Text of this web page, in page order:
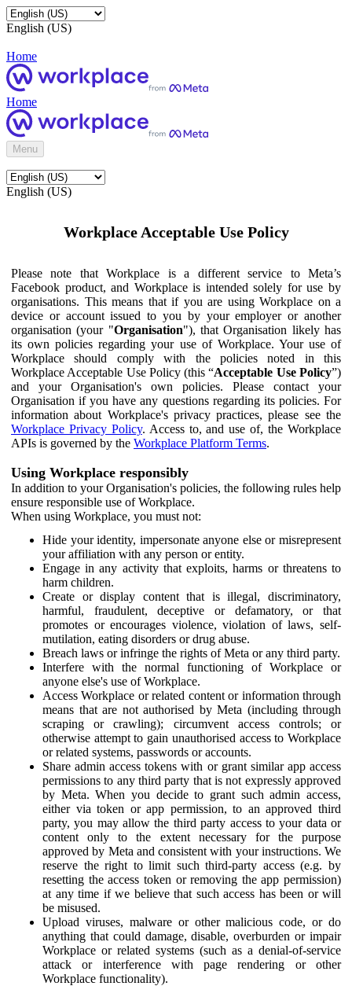
English (US)
Home
Home
Menu
English (US)
Workplace Acceptable Use Policy
Please note that Workplace is a different service to Meta’s
Facebook product, and Workplace is intended solely for use by
organisations. This means that if you are using Workplace on a
device or account issued to you by your employer or another
organisation (your "Organisation"), that Organisation likely has
its own policies regarding your use of Workplace. Your use of
Workplace should comply with the policies noted in this
Workplace Acceptable Use Policy (this “Acceptable Use Policy”)
and your Organisation's own policies. Please contact your
Organisation if you have any questions regarding its policies. For
information about Workplace's privacy practices, please see the
Workplace Privacy Policy. Access to, and use of, the Workplace
APIs is governed by the Workplace Platform Terms.
Using Workplace responsibly
In addition to your Organisation's policies, the following rules help
ensure responsible use of Workplace.
When using Workplace, you must not:
Hide your identity, impersonate anyone else or misrepresent
your affiliation with any person or entity.
Engage in any activity that exploits, harms or threatens to
harm children.
Create or display content that is illegal, discriminatory,
harmful, fraudulent, deceptive or defamatory, or that
promotes or encourages violence, violation of laws, self-
mutilation, eating disorders or drug abuse.
Breach laws or infringe the rights of Meta or any third party.
Interfere with the normal functioning of Workplace or
anyone else's use of Workplace.
Access Workplace or related content or information through
means that are not authorised by Meta (including through
scraping or crawling); circumvent access controls; or
otherwise attempt to gain unauthorised access to Workplace
or related systems, passwords or accounts.
Share admin access tokens with or grant similar app access
permissions to any third party that is not expressly approved
by Meta. When you decide to grant such admin access,
either via token or app permission, to an approved third
party, you may allow the third party access to your data or
content only to the extent necessary for the purpose
approved by Meta and consistent with your instructions. We
reserve the right to limit such third-party access (e.g. by
resetting the access token or removing the app permission)
at any time if we believe that such access has been or will
be misused.
Upload viruses, malware or other malicious code, or do
anything that could damage, disable, overburden or impair
Workplace or related systems (such as a denial-of-service
attack or interference with page rendering or other
Workplace functionality).